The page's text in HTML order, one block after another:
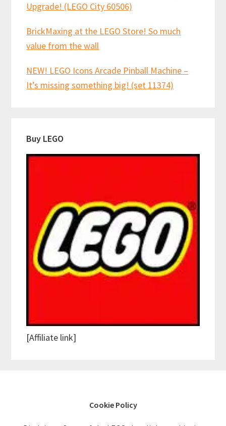
Upgrade! (LEGO City 60506)
BrickMaxing at the LEGO Store! So much
value from the wall
NEW! LEGO Icons Arcade Pinball Machine –
It’s missing something big! (set 11374)
Buy LEGO
[Affiliate link]
Cookie Policy